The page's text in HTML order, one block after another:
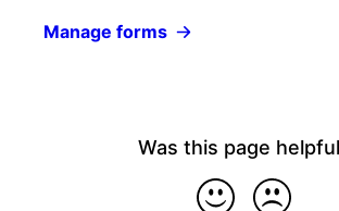
Manage forms
Was this page